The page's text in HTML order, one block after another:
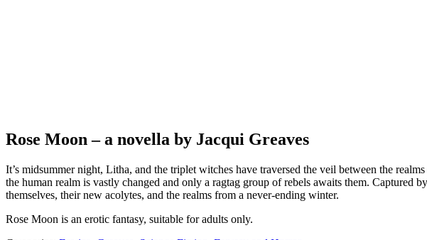
Rose Moon – a novella by Jacqui Greaves
It’s midsummer night, Litha, and the triplet witches have traversed the veil between the
the human realm is vastly changed and only a ragtag group of rebels awaits them. Captured
themselves, their new acolytes, and the realms from a never-ending winter.
Rose Moon is an erotic fantasy, suitable for adults only.